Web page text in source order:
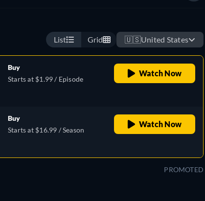
List Grid 🇺🇸United States
Buy
Starts at $1.99 / Episode
Watch Now
Buy
Starts at $16.99 / Season
Watch Now
PROMOTED